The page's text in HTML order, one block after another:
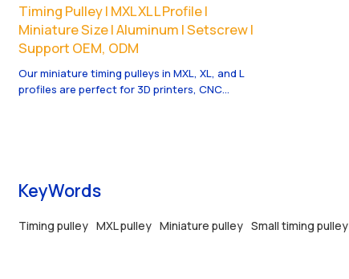
Timing Pulley | MXL XL L Profile |
Miniature Size | Aluminum | Setscrew |
Support OEM, ODM
Our miniature timing pulleys in MXL, XL, and L
profiles are perfect for 3D printers, CNC
KeyWords
Timing pulley MXL pulley Miniature pulley Small timing pulley